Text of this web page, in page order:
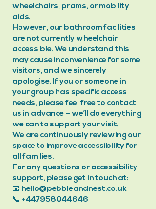
wheelchairs, prams, or mobility
aids.
However, our bathroom facilities
are not currently wheelchair
accessible. We understand this
may cause inconvenience for some
visitors, and we sincerely
apologise. If you or someone in
your group has specific access
needs, please feel free to contact
us in advance — we’ll do everything
we can to support your visit.
We are continuously reviewing our
space to improve accessibility for
all families.
For any questions or accessibility
support, please get in touch at:
📧 hello@pebbleandnest.co.uk
📞 +447958044646